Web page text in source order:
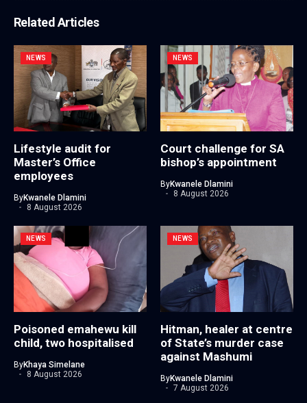
Related Articles
NEWS
Lifestyle audit for
Master’s Office
employees
ByKwanele Dlamini
8 August 2026
NEWS
Court challenge for SA
bishop’s appointment
ByKwanele Dlamini
8 August 2026
NEWS
Poisoned emahewu kill
child, two hospitalised
ByKhaya Simelane
8 August 2026
NEWS
Hitman, healer at centre
of State’s murder case
against Mashumi
ByKwanele Dlamini
7 August 2026